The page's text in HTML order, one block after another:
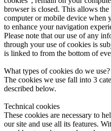
browser is closed. This allows
computer or mobile device when
to enhance your navigation
Please note that our use of any
through your use of cookies is
is linked to from the bottom of
What types of cookies do we use?
The cookies we use fall into 3
described below.
Technical cookies
These cookies are necessary to
our site and use all its features.